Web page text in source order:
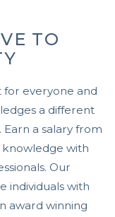
TO
for everyone and
a different
a salary from
knowledge with
Our
individuals with
award winning